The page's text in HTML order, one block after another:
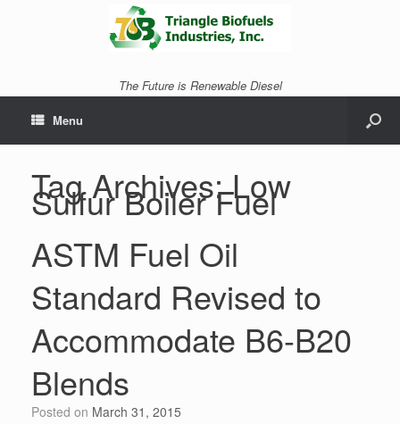
The Future is Renewable Diesel
Menu
Tag Archives:Low
Sulfur Boiler Fuel
ASTM Fuel Oil
Standard Revised to
Accommodate B6-B20
Blends
Posted on March 31, 2015